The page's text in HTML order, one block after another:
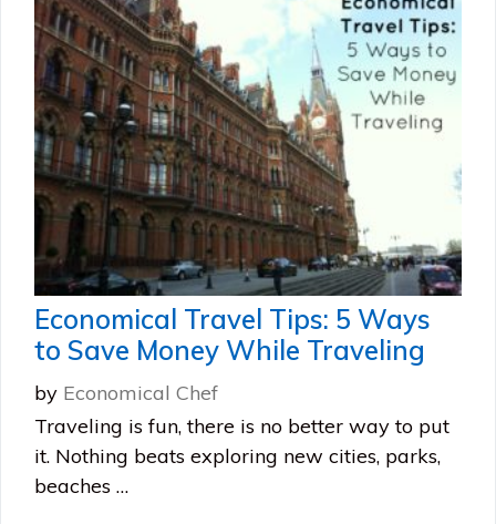
Economical Travel Tips: 5 Ways
to Save Money While Traveling
by Economical Chef
Traveling is fun, there is no better way to put
it. Nothing beats exploring new cities, parks,
beaches …